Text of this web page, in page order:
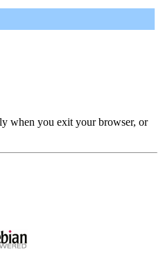
when you exit your browser, or